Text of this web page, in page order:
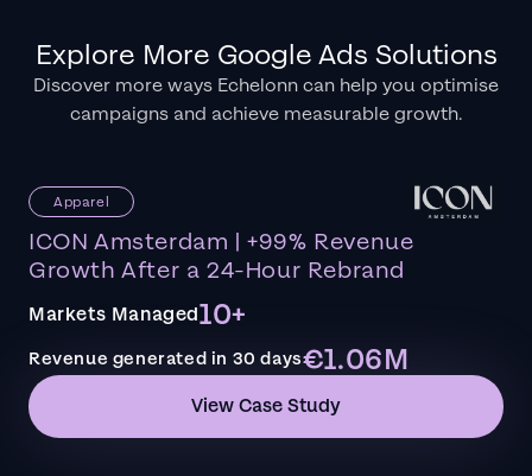
Explore More Google Ads Solutions
Discover more ways Echelonn can help you optimise
campaigns and achieve measurable growth.
Apparel
ICON Amsterdam | +99% Revenue
Growth After a 24-Hour Rebrand
Markets Managed10+
Revenue generated in 30 days€1.06M
View Case Study